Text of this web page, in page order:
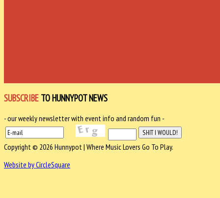
SUBSCRIBE TO HUNNYPOT NEWS
- our weekly newsletter with event info and random fun -
Copyright © 2026 Hunnypot | Where Music Lovers Go To Play.
Website by CircleSquare